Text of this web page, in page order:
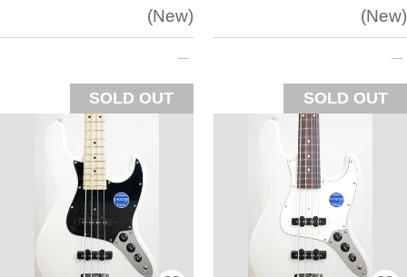
New
SOLD OUT
New
SOLD OUT